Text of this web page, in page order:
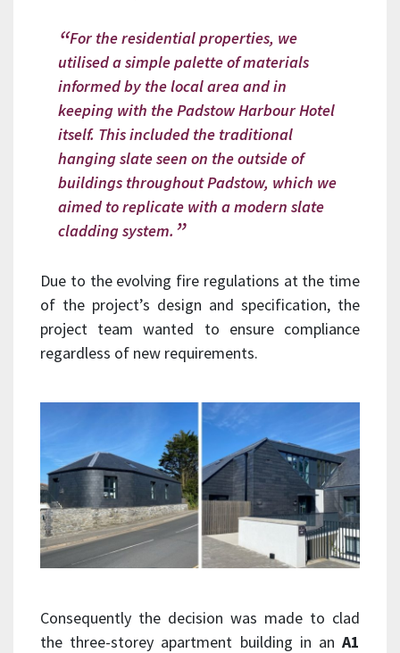
For the residential properties, we
utilised a simple palette of materials
informed by the local area and in
keeping with the Padstow Harbour Hotel
itself. This included the traditional
hanging slate seen on the outside of
buildings throughout Padstow, which we
aimed to replicate with a modern slate
cladding system.
Due to the evolving fire regulations at the time
of the project’s design and specification, the
project team wanted to ensure compliance
regardless of new requirements.
Consequently the decision was made to clad
the three-storey apartment building in an A1